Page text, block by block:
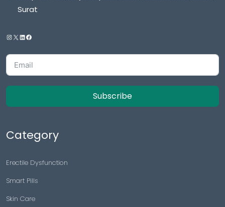
Surat
Subscribe
Category
Erectile Dysfunction
Smart Pills
Skin Care